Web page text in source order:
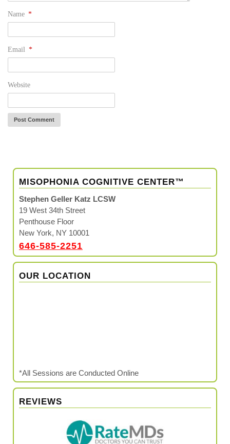
Name *
Email *
Website
MISOPHONIA COGNITIVE CENTER™
Stephen Geller Katz LCSW
19 West 34th Street
Penthouse Floor
New York, NY 10001
646-585-2251
OUR LOCATION
*All Sessions are Conducted Online
REVIEWS